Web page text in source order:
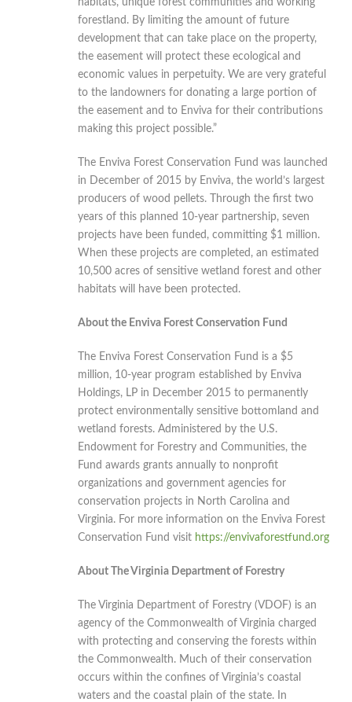
habitats, unique forest communities and working
forestland. By limiting the amount of future
development that can take place on the property,
the easement will protect these ecological and
economic values in perpetuity. We are very grateful
to the landowners for donating a large portion of
the easement and to Enviva for their contributions
making this project possible.”
The Enviva Forest Conservation Fund was launched
in December of 2015 by Enviva, the world’s largest
producers of wood pellets. Through the first two
years of this planned 10-year partnership, seven
projects have been funded, committing $1 million.
When these projects are completed, an estimated
10,500 acres of sensitive wetland forest and other
habitats will have been protected.
About the Enviva Forest Conservation Fund
The Enviva Forest Conservation Fund is a $5
million, 10-year program established by Enviva
Holdings, LP in December 2015 to permanently
protect environmentally sensitive bottomland and
wetland forests. Administered by the U.S.
Endowment for Forestry and Communities, the
Fund awards grants annually to nonprofit
organizations and government agencies for
conservation projects in North Carolina and
Virginia. For more information on the Enviva Forest
Conservation Fund visit https://envivaforestfund.org
About The Virginia Department of Forestry
The Virginia Department of Forestry (VDOF) is an
agency of the Commonwealth of Virginia charged
with protecting and conserving the forests within
the Commonwealth. Much of their conservation
occurs within the confines of Virginia’s coastal
waters and the coastal plain of the state. In